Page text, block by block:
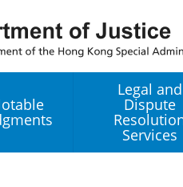
Legal and
Dispute
Services